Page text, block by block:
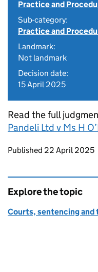
Practice and
Sub-category:
Practice and
Landmark:
Not landmark
Decision date:
15 April 2025
Read the full
Pandeli Ltd v Ms H
Updates to this
Published 22 April 2025
Explore the topic
Courts, sentencing and